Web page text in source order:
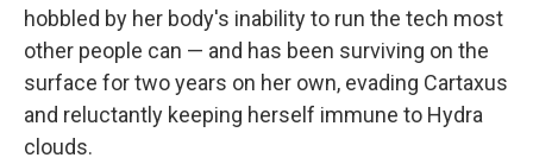
hobbled by her body's inability to run the tech most
other people can — and has been surviving on the
surface for two years on her own, evading Cartaxus
and reluctantly keeping herself immune to Hydra
clouds.